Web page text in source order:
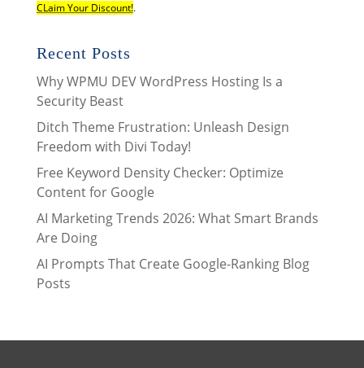
CLaim Your Discount!.
Recent Posts
Why WPMU DEV WordPress Hosting Is a
Security Beast
Ditch Theme Frustration: Unleash Design
Freedom with Divi Today!
Free Keyword Density Checker: Optimize
Content for Google
AI Marketing Trends 2026: What Smart Brands
Are Doing
AI Prompts That Create Google-Ranking Blog
Posts